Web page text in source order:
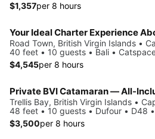
$1,357per 8 hours
Road Town, British Virgin Islands •
40 feet • 10 guests • Bali •
$4,545per 8 hours
Private BVI Catamaran — All-
Trellis Bay, British Virgin Islands •
48 feet • 10 guests • Dufour • D48
$3,500per 8 hours